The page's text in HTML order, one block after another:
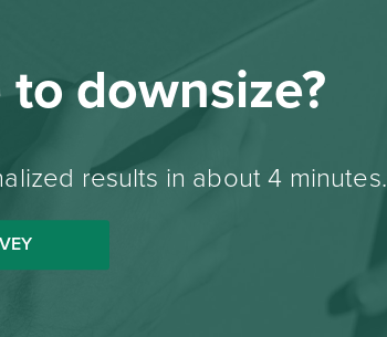
downsize?
results in about 4 minutes.